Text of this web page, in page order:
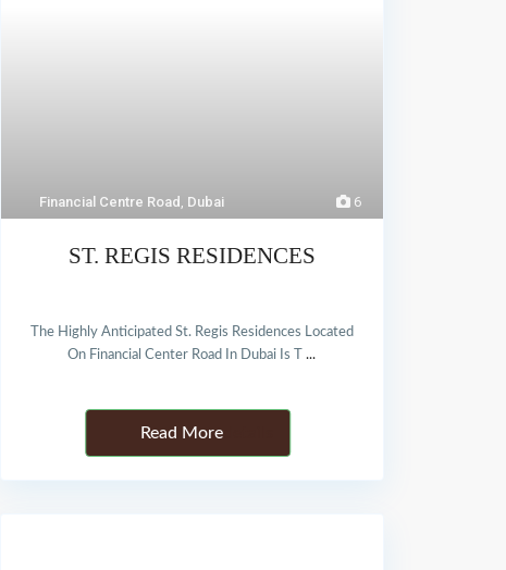
6
Financial Centre Road , Dubai
ST. REGIS RESIDENCES
The Highly Anticipated St. Regis Residences Located
On Financial Center Road In Dubai Is T...
Details